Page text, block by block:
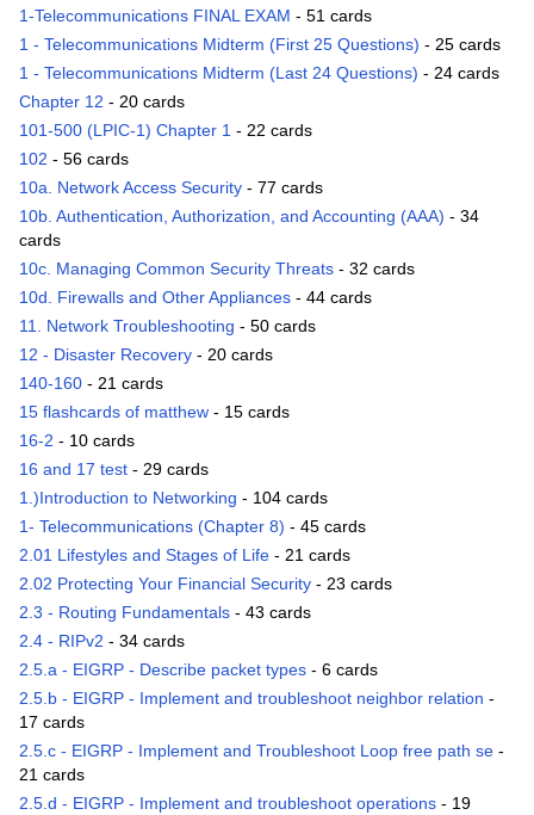
1-Telecommunications FINAL EXAM - 51 cards
1 - Telecommunications Midterm (First 25 Questions) - 25 cards
1 - Telecommunications Midterm (Last 24 Questions) - 24 cards
Chapter 12 - 20 cards
101-500 (LPIC-1) Chapter 1 - 22 cards
102 - 56 cards
10a. Network Access Security - 77 cards
10b. Authentication, Authorization, and Accounting (AAA) - 34
cards
10c. Managing Common Security Threats - 32 cards
10d. Firewalls and Other Appliances - 44 cards
11. Network Troubleshooting - 50 cards
12 - Disaster Recovery - 20 cards
140-160 - 21 cards
15 flashcards of matthew - 15 cards
16-2 - 10 cards
16 and 17 test - 29 cards
1.)Introduction to Networking - 104 cards
1- Telecommunications (Chapter 8) - 45 cards
2.01 Lifestyles and Stages of Life - 21 cards
2.02 Protecting Your Financial Security - 23 cards
2.3 - Routing Fundamentals - 43 cards
2.4 - RIPv2 - 34 cards
2.5.a - EIGRP - Describe packet types - 6 cards
2.5.b - EIGRP - Implement and troubleshoot neighbor relation -
17 cards
2.5.c - EIGRP - Implement and Troubleshoot Loop free path se -
21 cards
2.5.d - EIGRP - Implement and troubleshoot operations - 19